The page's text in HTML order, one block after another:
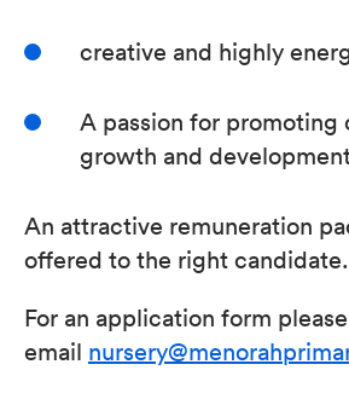
creative and highly
A passion for promoting
growth and
An attractive remuneration
offered to the right candidate.
For an application form please
email